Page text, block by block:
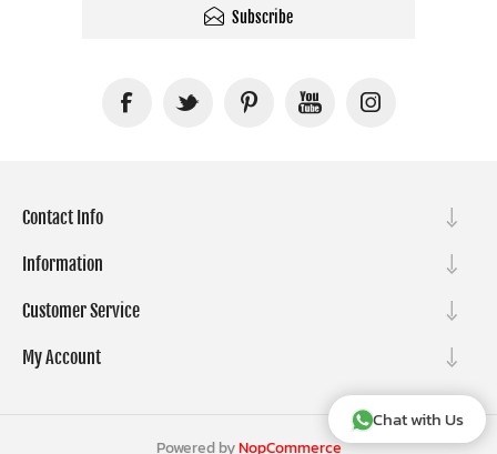
Chat with Us
Subscribe
Contact Info
Information
Customer Service
My Account
Powered byNopCommerce